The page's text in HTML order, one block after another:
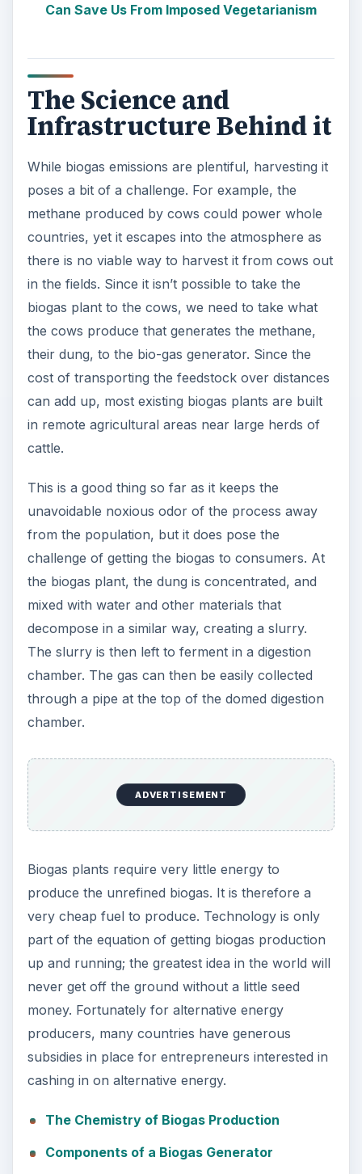
Can Save Us From Imposed Vegetarianism
The Science and
Infrastructure Behind it
While biogas emissions are plentiful, harvesting it
poses a bit of a challenge. For example, the
methane produced by cows could power whole
countries, yet it escapes into the atmosphere as
there is no viable way to harvest it from cows out
in the fields. Since it isn’t possible to take the
biogas plant to the cows, we need to take what
the cows produce that generates the methane,
their dung, to the bio-gas generator. Since the
cost of transporting the feedstock over distances
can add up, most existing biogas plants are built
in remote agricultural areas near large herds of
cattle.
This is a good thing so far as it keeps the
unavoidable noxious odor of the process away
from the population, but it does pose the
challenge of getting the biogas to consumers. At
the biogas plant, the dung is concentrated, and
mixed with water and other materials that
decompose in a similar way, creating a slurry.
The slurry is then left to ferment in a digestion
chamber. The gas can then be easily collected
through a pipe at the top of the domed digestion
chamber.
ADVERTISEMENT
Biogas plants require very little energy to
produce the unrefined biogas. It is therefore a
very cheap fuel to produce. Technology is only
part of the equation of getting biogas production
up and running; the greatest idea in the world will
never get off the ground without a little seed
money. Fortunately for alternative energy
producers, many countries have generous
subsidies in place for entrepreneurs interested in
cashing in on alternative energy.
The Chemistry of Biogas Production
Components of a Biogas Generator